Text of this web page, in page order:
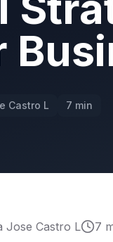
Castro L 7 min
Jose Castro L 7